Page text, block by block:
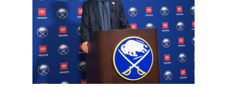
he
choose
No.
30;
Rasmus
Dahlin
joins
elite